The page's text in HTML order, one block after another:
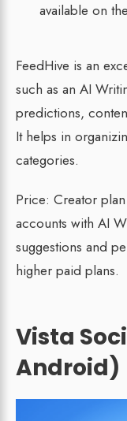
available on
FeedHive is an
such as an AI
predictions,
It helps in
categories.
Price: Creator
accounts with AI
suggestions and
higher paid plans.
Vista
Android)